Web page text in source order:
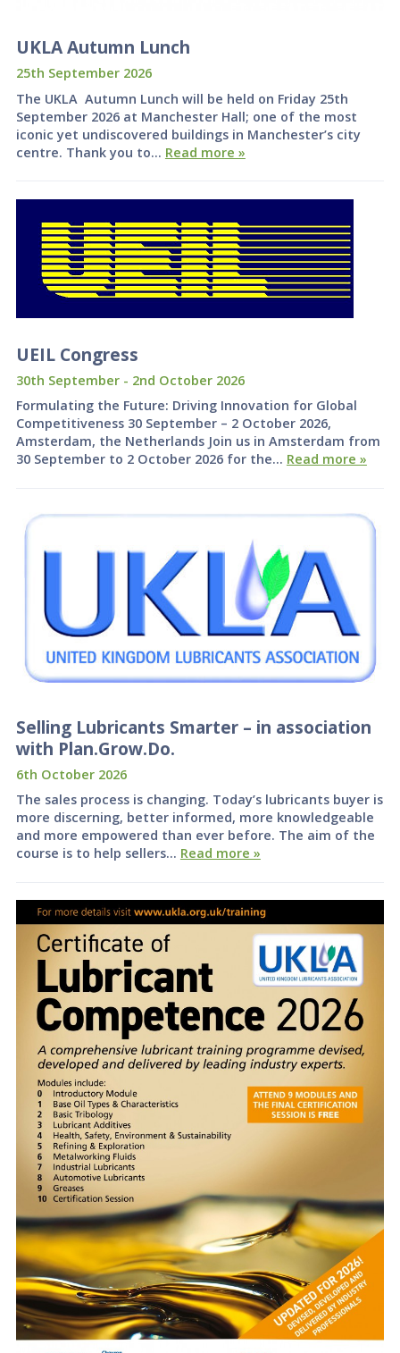
UKLA Autumn Lunch
25th September 2026
The UKLA Autumn Lunch will be held on Friday 25th
September 2026 at Manchester Hall; one of the most
iconic yet undiscovered buildings in Manchester’s city
centre. Thank you to… Read more »
UEIL Congress
30th September - 2nd October 2026
Formulating the Future: Driving Innovation for Global
Competitiveness 30 September – 2 October 2026,
Amsterdam, the Netherlands Join us in Amsterdam from
30 September to 2 October 2026 for the… Read more »
Selling Lubricants Smarter – in association
with Plan.Grow.Do.
6th October 2026
The sales process is changing. Today’s lubricants buyer is
more discerning, better informed, more knowledgeable
and more empowered than ever before. The aim of the
course is to help sellers… Read more »